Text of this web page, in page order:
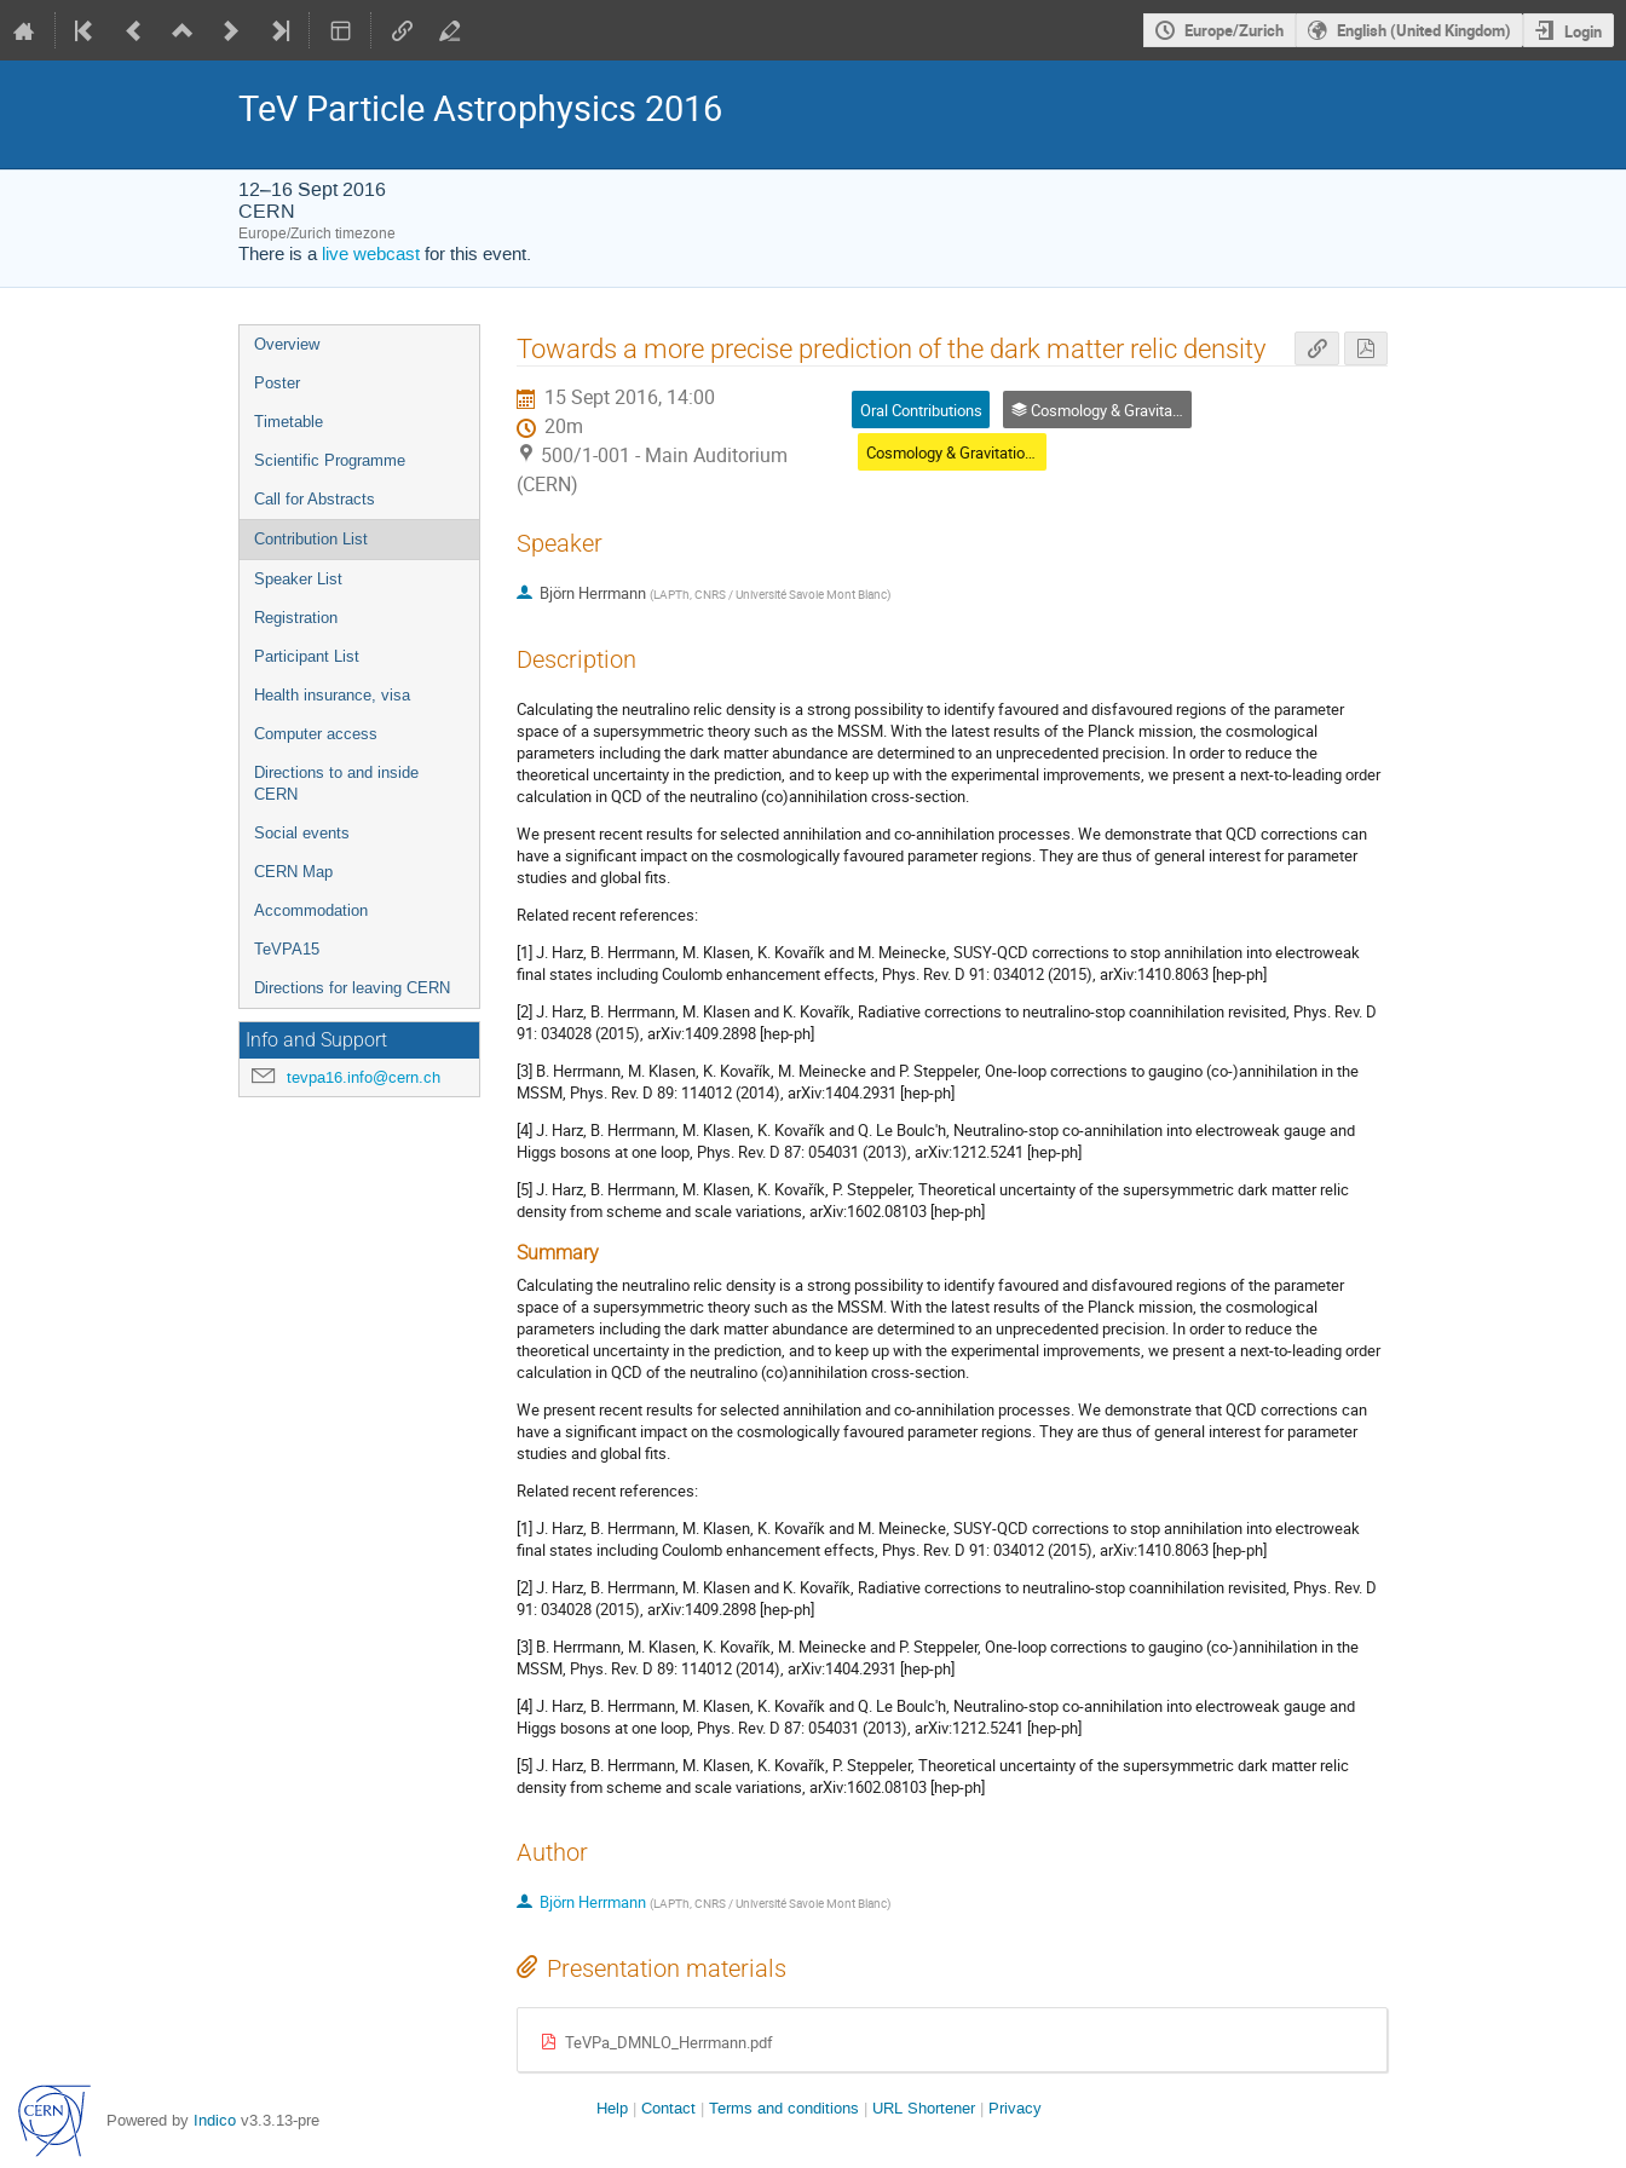
Europe/Zurich English (United Kingdom) Login
TeV Particle Astrophysics 2016
12–16 Sept 2016
CERN
Europe/Zurich timezone
There is a live webcast for this event.
Event
menu
Overview
Poster
Timetable
Scientific Programme
Call for Abstracts
Contribution List
Speaker List
Registration
Participant List
Health insurance, visa
Computer access
Directions to and inside
CERN
Social events
CERN Map
Accommodation
TeVPA15
Directions for leaving CERN
Info and Support
tevpa16.info@cern.ch
Towards a more precise prediction of the dark matter relic density
15 Sept 2016, 14:00
20m
500/1-001 - Main Auditorium
(CERN)
Oral Contributions
Cosmology & Gravitational Waves
Cosmology & Gravitational Waves
Speaker
Björn Herrmann (LAPTh, CNRS / Université Savoie Mont Blanc)
Description
Calculating the neutralino relic density is a strong possibility to identify favoured and disfavoured regions of the parameter
space of a supersymmetric theory such as the MSSM. With the latest results of the Planck mission, the cosmological
parameters including the dark matter abundance are determined to an unprecedented precision. In order to reduce the
theoretical uncertainty in the prediction, and to keep up with the experimental improvements, we present a next-to-leading order
calculation in QCD of the neutralino (co)annihilation cross-section.
We present recent results for selected annihilation and co-annihilation processes. We demonstrate that QCD corrections can
have a significant impact on the cosmologically favoured parameter regions. They are thus of general interest for parameter
studies and global fits.
Related recent references:
[1] J. Harz, B. Herrmann, M. Klasen, K. Kovařík and M. Meinecke, SUSY-QCD corrections to stop annihilation into electroweak
final states including Coulomb enhancement effects, Phys. Rev. D 91: 034012 (2015), arXiv:1410.8063 [hep-ph]
[2] J. Harz, B. Herrmann, M. Klasen and K. Kovařík, Radiative corrections to neutralino-stop coannihilation revisited, Phys. Rev. D
91: 034028 (2015), arXiv:1409.2898 [hep-ph]
[3] B. Herrmann, M. Klasen, K. Kovařík, M. Meinecke and P. Steppeler, One-loop corrections to gaugino (co-)annihilation in the
MSSM, Phys. Rev. D 89: 114012 (2014), arXiv:1404.2931 [hep-ph]
[4] J. Harz, B. Herrmann, M. Klasen, K. Kovařík and Q. Le Boulc'h, Neutralino-stop co-annihilation into electroweak gauge and
Higgs bosons at one loop, Phys. Rev. D 87: 054031 (2013), arXiv:1212.5241 [hep-ph]
[5] J. Harz, B. Herrmann, M. Klasen, K. Kovařík, P. Steppeler, Theoretical uncertainty of the supersymmetric dark matter relic
density from scheme and scale variations, arXiv:1602.08103 [hep-ph]
Summary
Calculating the neutralino relic density is a strong possibility to identify favoured and disfavoured regions of the parameter
space of a supersymmetric theory such as the MSSM. With the latest results of the Planck mission, the cosmological
parameters including the dark matter abundance are determined to an unprecedented precision. In order to reduce the
theoretical uncertainty in the prediction, and to keep up with the experimental improvements, we present a next-to-leading order
calculation in QCD of the neutralino (co)annihilation cross-section.
We present recent results for selected annihilation and co-annihilation processes. We demonstrate that QCD corrections can
have a significant impact on the cosmologically favoured parameter regions. They are thus of general interest for parameter
studies and global fits.
Related recent references:
[1] J. Harz, B. Herrmann, M. Klasen, K. Kovařík and M. Meinecke, SUSY-QCD corrections to stop annihilation into electroweak
final states including Coulomb enhancement effects, Phys. Rev. D 91: 034012 (2015), arXiv:1410.8063 [hep-ph]
[2] J. Harz, B. Herrmann, M. Klasen and K. Kovařík, Radiative corrections to neutralino-stop coannihilation revisited, Phys. Rev. D
91: 034028 (2015), arXiv:1409.2898 [hep-ph]
[3] B. Herrmann, M. Klasen, K. Kovařík, M. Meinecke and P. Steppeler, One-loop corrections to gaugino (co-)annihilation in the
MSSM, Phys. Rev. D 89: 114012 (2014), arXiv:1404.2931 [hep-ph]
[4] J. Harz, B. Herrmann, M. Klasen, K. Kovařík and Q. Le Boulc'h, Neutralino-stop co-annihilation into electroweak gauge and
Higgs bosons at one loop, Phys. Rev. D 87: 054031 (2013), arXiv:1212.5241 [hep-ph]
[5] J. Harz, B. Herrmann, M. Klasen, K. Kovařík, P. Steppeler, Theoretical uncertainty of the supersymmetric dark matter relic
density from scheme and scale variations, arXiv:1602.08103 [hep-ph]
Author
Björn Herrmann (LAPTh, CNRS / Université Savoie Mont Blanc)
Presentation materials
TeVPa_DMNLO_Herrmann.pdf
Powered by Indico v3.3.13-pre
Site
Help Contact Terms and conditions URL Shortener Privacy